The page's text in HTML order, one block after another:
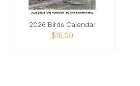
2026 Birds Calendar
$15.00